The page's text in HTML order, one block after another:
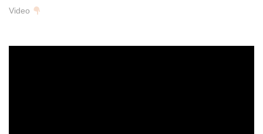
Video